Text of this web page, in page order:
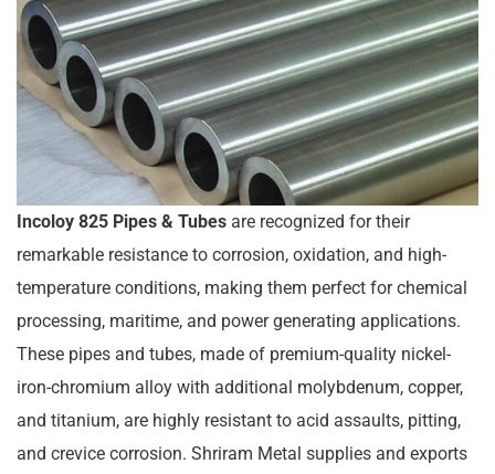
Incoloy 825 Pipes & Tubes are recognized for their
remarkable resistance to corrosion, oxidation, and high-
temperature conditions, making them perfect for chemical
processing, maritime, and power generating applications.
These pipes and tubes, made of premium-quality nickel-
iron-chromium alloy with additional molybdenum, copper,
and titanium, are highly resistant to acid assaults, pitting,
and crevice corrosion. Shriram Metal supplies and exports